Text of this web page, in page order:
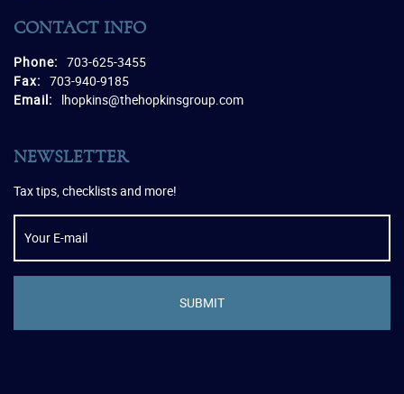
CONTACT INFO
Phone: 703-625-3455
Fax: 703-940-9185
Email:
lhopkins@thehopkinsgroup.com
NEWSLETTER
Tax tips, checklists and more!